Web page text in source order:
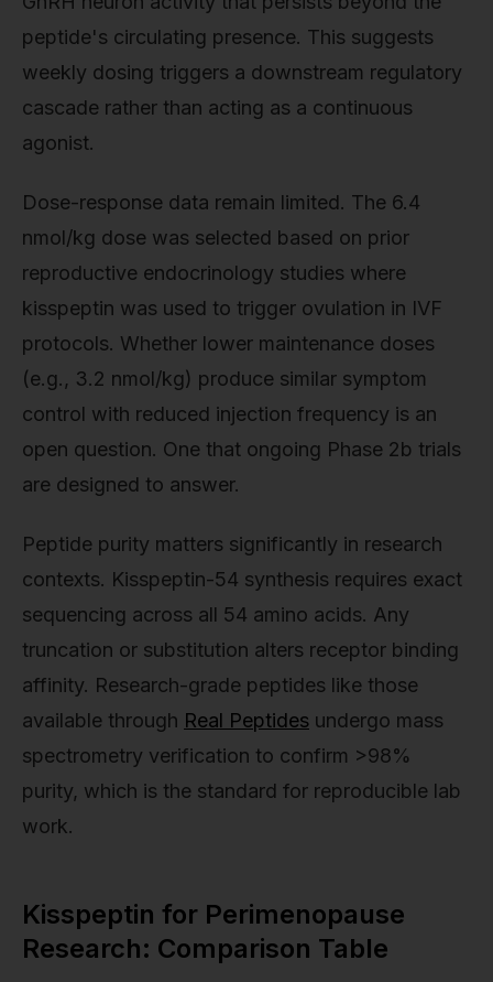
peptide's circulating presence. This suggests
weekly dosing triggers a downstream regulatory
cascade rather than acting as a continuous
agonist.
Dose-response data remain limited. The 6.4
nmol/kg dose was selected based on prior
reproductive endocrinology studies where
kisspeptin was used to trigger ovulation in IVF
protocols. Whether lower maintenance doses
(e.g., 3.2 nmol/kg) produce similar symptom
control with reduced injection frequency is an
open question. One that ongoing Phase 2b trials
are designed to answer.
Peptide purity matters significantly in research
contexts. Kisspeptin-54 synthesis requires exact
sequencing across all 54 amino acids. Any
truncation or substitution alters receptor binding
affinity. Research-grade peptides like those
available through Real Peptides undergo mass
spectrometry verification to confirm >98%
purity, which is the standard for reproducible lab
work.
Kisspeptin for Perimenopause
Research: Comparison Table